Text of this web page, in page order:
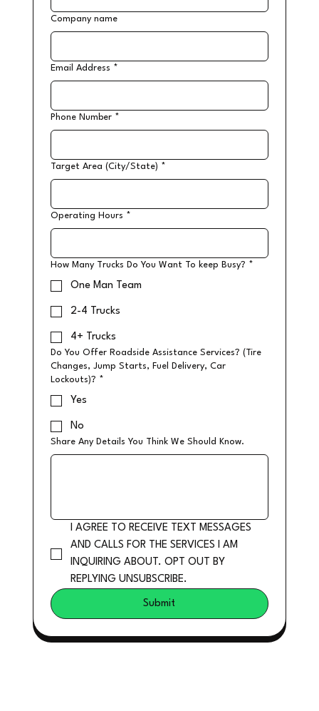
Company name
Email Address *
Phone Number *
Target Area (City/State) *
Operating Hours *
How Many Trucks Do You Want To keep Busy? *
One Man Team
2-4 Trucks
4+ Trucks
Do You Offer Roadside Assistance Services? (Tire
Changes, Jump Starts, Fuel Delivery, Car
Lockouts)? *
Yes
No
Share Any Details You Think We Should Know.
I AGREE TO RECEIVE TEXT MESSAGES
AND CALLS FOR THE SERVICES I AM
INQUIRING ABOUT. OPT OUT BY
REPLYING UNSUBSCRIBE.
Submit